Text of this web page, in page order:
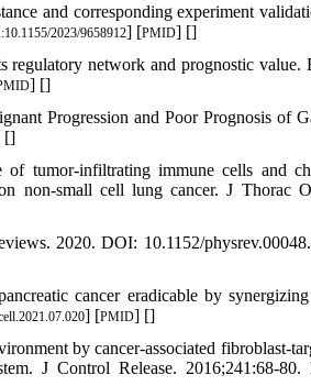
and corresponding experiment
2023/9658912] [PMID] []
network and prognostic value.
] []
Progression and Poor Prognosis of
[]
tumor-infiltrating immune cells and
non-small cell lung cancer. J Thorac
2020. DOI: 10.1152/
cancer eradicable by
] [PMID] []
by cancer-associated fibroblast-
J Control Release. 2016;241:68-80.